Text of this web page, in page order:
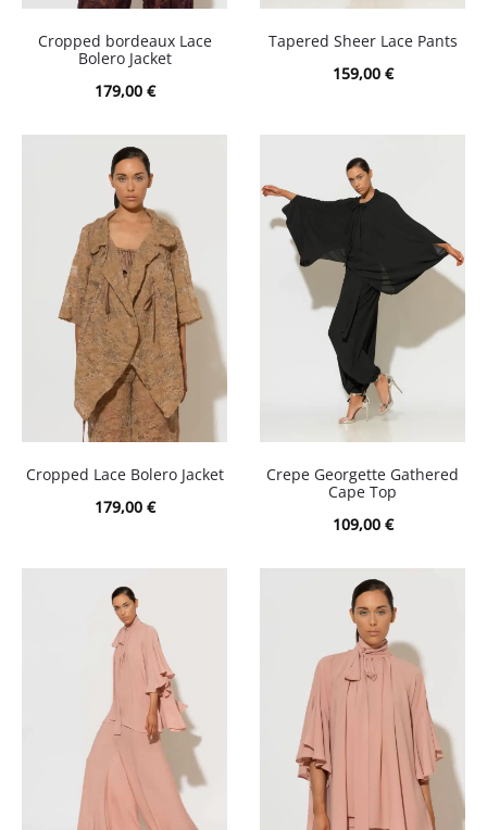
Cropped bordeaux Lace
Bolero Jacket
179,00 €
Tapered Sheer Lace Pants
159,00 €
Cropped Lace Bolero Jacket
179,00 €
Crepe Georgette Gathered
Cape Top
109,00 €